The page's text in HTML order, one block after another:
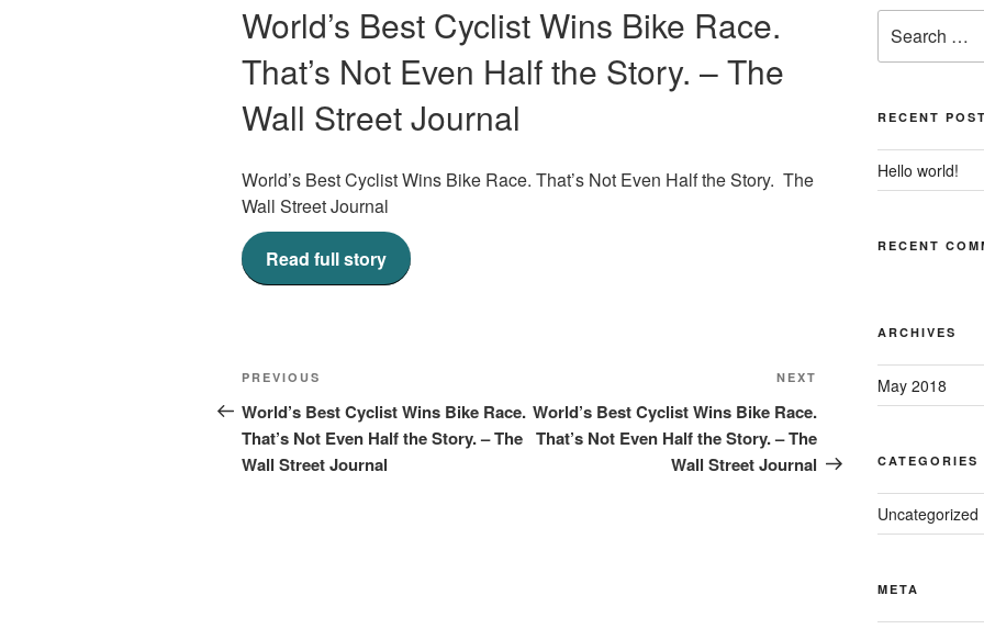
World’s Best Cyclist Wins Bike Race.
That’s Not Even Half the Story. – The
Wall Street Journal
World’s Best Cyclist Wins Bike Race. That’s Not Even Half the Story. The
Wall Street Journal
Read full story
Post
navigation
Previous
Post
PREVIOUS
World’s Best Cyclist Wins Bike Race.
That’s Not Even Half the Story. – The
Wall Street Journal
NEXT
World’s Best Cyclist Wins Bike Race.
That’s Not Even Half the Story. – The
Wall Street Journal
for:
RECENT
Hello world!
RECENT
ARCHIVES
May 2018
CATEGORIES
Uncategorized
META